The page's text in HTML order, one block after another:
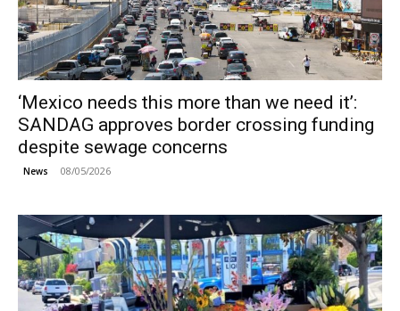
‘Mexico needs this more than we need it’:
SANDAG approves border crossing funding
despite sewage concerns
News 08/05/2026